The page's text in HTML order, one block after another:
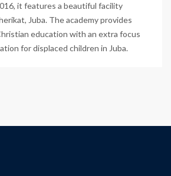
it features a beautiful facility
Juba. The academy provides
education with an extra focus
for displaced children in Juba.